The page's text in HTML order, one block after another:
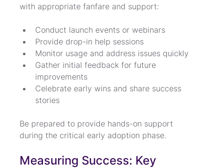
with appropriate fanfare and support:
Conduct launch events or webinars
Provide drop-in help sessions
Monitor usage and address issues quickly
Gather initial feedback for future
improvements
Celebrate early wins and share success
stories
Be prepared to provide hands-on support
during the critical early adoption phase.
Measuring Success: Key